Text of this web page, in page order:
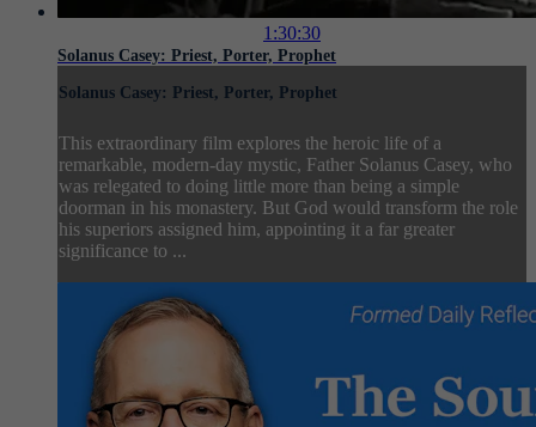
1:30:30
Solanus Casey: Priest, Porter, Prophet
Solanus Casey: Priest, Porter, Prophet
This extraordinary film explores the heroic life of a
remarkable, modern-day mystic, Father Solanus Casey, who
was relegated to doing little more than being a simple
doorman in his monastery. But God would transform the role
his superiors assigned him, appointing it a far greater
significance to ...